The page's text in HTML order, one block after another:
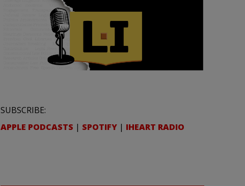
SUBSCRIBE:
APPLE PODCASTS | SPOTIFY | IHEART RADIO